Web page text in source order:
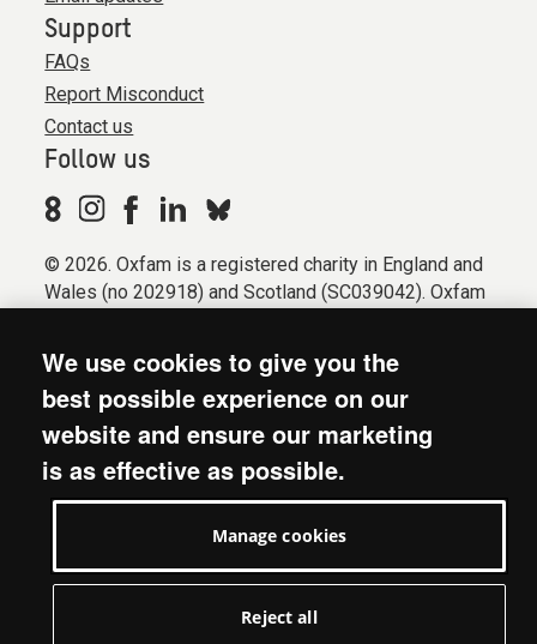
Support
FAQs
Report Misconduct
Contact us
Follow us
© 2026. Oxfam is a registered charity in England and
Wales (no 202918) and Scotland (SC039042). Oxfam
Registered company limited by guarantee (Company
No. 612172). Oxfam, 2600 John Smith Drive, Oxford
Business Park South, Oxford, OX4 2JY.
Modern Slavery Act statement
Privacy & cookies
We use cookies to give you the
best possible experience on our
website and ensure our marketing
is as effective as possible.
Manage cookies
Reject all